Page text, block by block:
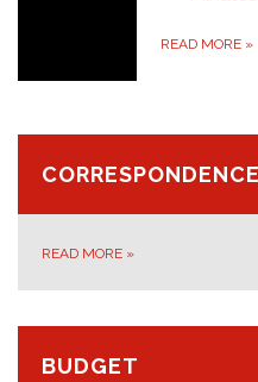
READ MORE »
CORRESPONDENCE
READ MORE »
BUDGET